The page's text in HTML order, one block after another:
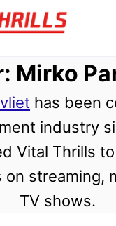
Mirko
has been
industry
Vital Thrills
streaming,
TV shows.